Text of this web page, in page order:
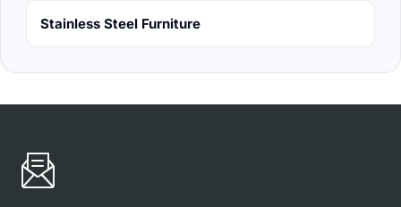
Stainless Steel Furniture